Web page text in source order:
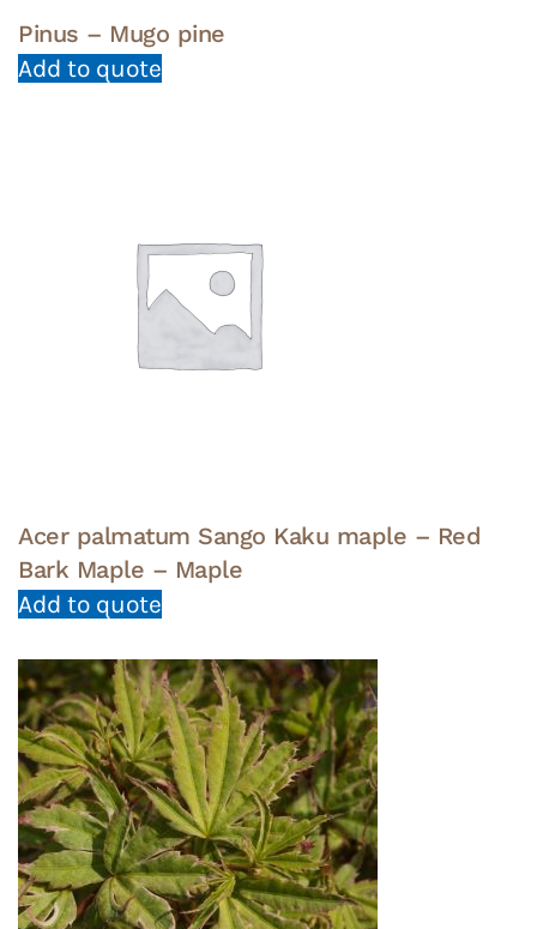
Pinus – Mugo pine
Add to quote
Acer palmatum Sango Kaku maple – Red
Bark Maple – Maple
Add to quote